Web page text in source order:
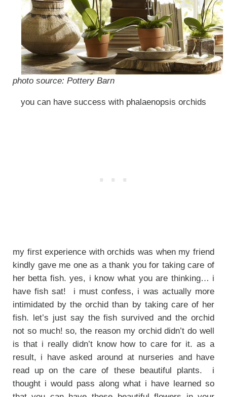
photo source: Pottery Barn
you can have success with phalaenopsis orchids
my first experience with orchids was when my friend
kindly gave me one as a thank you for taking care of
her betta fish. yes, i know what you are thinking… i
have fish sat! i must confess, i was actually more
intimidated by the orchid than by taking care of her
fish. let’s just say the fish survived and the orchid
not so much! so, the reason my orchid didn’t do well
is that i really didn’t know how to care for it. as a
result, i have asked around at nurseries and have
read up on the care of these beautiful plants. i
thought i would pass along what i have learned so